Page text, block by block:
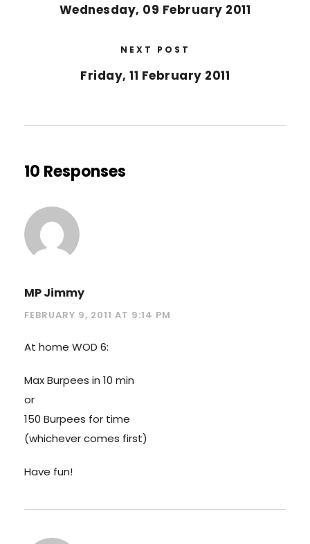
Wednesday, 09 February 2011
NEXT POST
Friday, 11 February 2011
10 Responses
MP Jimmy
FEBRUARY 9, 2011 AT 9:14 PM
At home WOD 6:
Max Burpees in 10 min
or
150 Burpees for time
(whichever comes first)
Have fun!